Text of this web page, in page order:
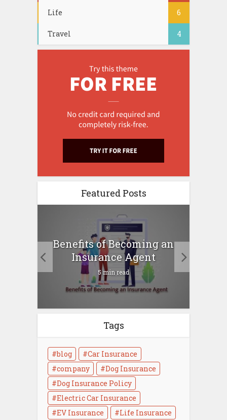
Life 6
Travel 4
Featured Posts
Benefits of Becoming an
Insurance Agent
5 min read
Tags
blog
Car Insurance
company
Dog Insurance
Dog Insurance Policy
Electric Car Insurance
EV Insurance
Life Insurance